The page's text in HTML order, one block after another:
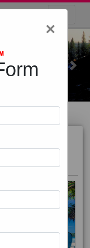
Next
×